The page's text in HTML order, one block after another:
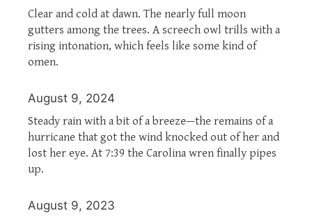
Clear and cold at dawn. The nearly full moon
gutters among the trees. A screech owl trills with a
rising intonation, which feels like some kind of
omen.
August 9, 2024
Steady rain with a bit of a breeze—the remains of a
hurricane that got the wind knocked out of her and
lost her eye. At 7:39 the Carolina wren finally pipes
up.
August 9, 2023